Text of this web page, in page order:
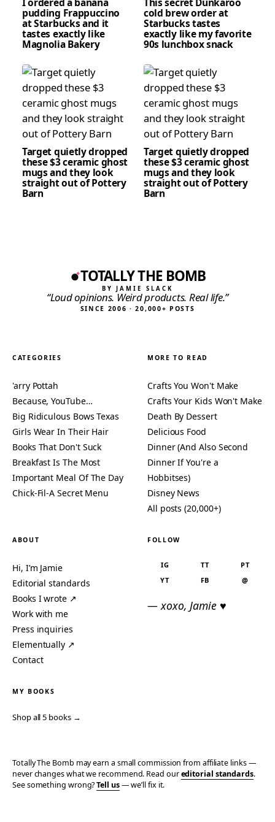
pudding Frappuccino
at Starbucks and it
tastes exactly like
Magnolia Bakery
cold brew order at
Starbucks tastes
exactly like my favorite
90s lunchbox snack
Target quietly dropped
these $3 ceramic ghost
mugs and they look
straight out of Pottery
Barn
Target quietly dropped
these $3 ceramic ghost
mugs and they look
straight out of Pottery
Barn
TOTALLY THE BOMB
BY JAMIE SLACK
“Loud opinions. Weird products. Real life.”
SINCE 2006 · 20,000+ POSTS
CATEGORIES
'arry Pottah
Because, YouTube…
Big Ridiculous Bows Texas
Girls Wear In Their Hair
Books That Don't Suck
Breakfast Is The Most
Important Meal Of The Day
Chick-Fil-A Secret Menu
MORE TO READ
Crafts You Won't Make
Crafts Your Kids Won't Make
Death By Dessert
Delicious Food
Dinner (And Also Second
Dinner If You're a
Hobbitses)
Disney News
All posts (20,000+)
ABOUT
Hi, I’m Jamie
Editorial standards
Books I wrote ↗
Work with me
Press inquiries
Elementually ↗
Contact
FOLLOW
IG TT
PT
YT
FB @
— xoxo, Jamie ♥
MY BOOKS
Shop all 5 books →
Totally The Bomb may earn a small commission from affiliate links —
never changes what we recommend. Read oureditorial standards.
See something wrong?Tell us— we’ll fix it.